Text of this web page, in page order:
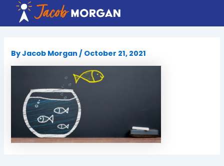
content
ByJacob Morgan / October 21, 2021